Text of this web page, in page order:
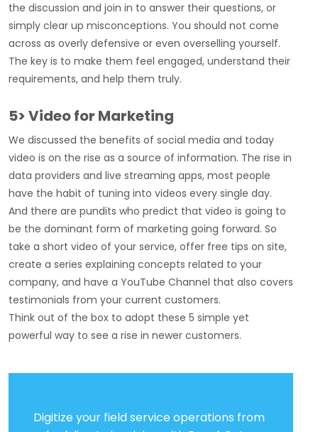
the discussion and join in to answer their questions, or
simply clear up misconceptions. You should not come
across as overly defensive or even overselling yourself.
The key is to make them feel engaged, understand their
requirements, and help them truly.
5> Video for Marketing
We discussed the benefits of social media and today
video is on the rise as a source of information. The rise in
data providers and live streaming apps, most people
have the habit of tuning into videos every single day.
And there are pundits who predict that video is going to
be the dominant form of marketing going forward. So
take a short video of your service, offer free tips on site,
create a series explaining concepts related to your
company, and have a YouTube Channel that also covers
testimonials from your current customers.
Think out of the box to adopt these 5 simple yet
powerful way to see a rise in newer customers.
Digitize your field service operations from